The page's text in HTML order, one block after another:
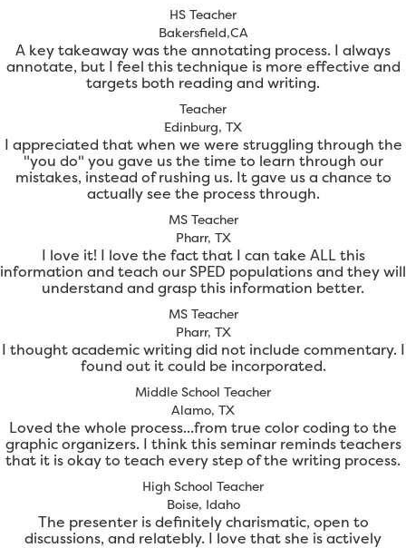
HS Teacher
Bakersfield,CA
A key takeaway was the annotating process. I always
annotate, but I feel this technique is more effective and
targets both reading and writing.
Teacher
Edinburg, TX
I appreciated that when we were struggling through the
"you do" you gave us the time to learn through our
mistakes, instead of rushing us. It gave us a chance to
actually see the process through.
MS Teacher
Pharr, TX
I love it! I love the fact that I can take ALL this
information and teach our SPED populations and they will
understand and grasp this information better.
MS Teacher
Pharr, TX
I thought academic writing did not include commentary. I
found out it could be incorporated.
Middle School Teacher
Alamo, TX
Loved the whole process...from true color coding to the
graphic organizers. I think this seminar reminds teachers
that it is okay to teach every step of the writing process.
High School Teacher
Boise, Idaho
The presenter is definitely charismatic, open to
discussions, and relatebly. I love that she is actively